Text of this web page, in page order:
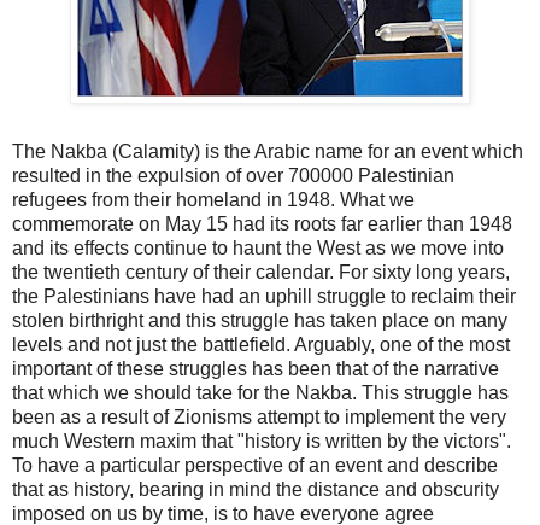
The Nakba (Calamity) is the Arabic name for an event which
resulted in the expulsion of over 700000 Palestinian
refugees from their homeland in 1948. What we
commemorate on May 15 had its roots far earlier than 1948
and its effects continue to haunt the West as we move into
the twentieth century of their calendar. For sixty long years,
the Palestinians have had an uphill struggle to reclaim their
stolen birthright and this struggle has taken place on many
levels and not just the battlefield. Arguably, one of the most
important of these struggles has been that of the narrative
that which we should take for the Nakba. This struggle has
been as a result of Zionisms attempt to implement the very
much Western maxim that "history is written by the victors".
To have a particular perspective of an event and describe
that as history, bearing in mind the distance and obscurity
imposed on us by time, is to have everyone agree